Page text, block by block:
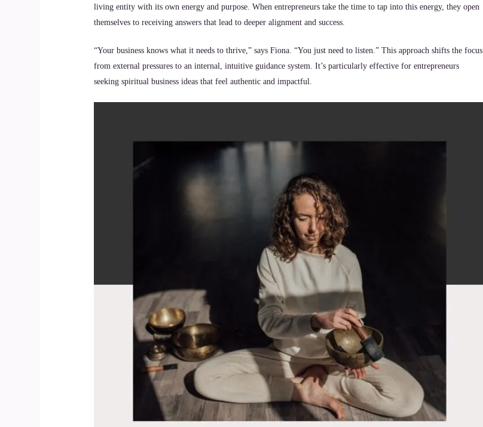
living entity with its own energy and purpose. When entrepreneurs take the time to tap into this energy, they open
themselves to receiving answers that lead to deeper alignment and success.
“Your business knows what it needs to thrive,” says Fiona. “You just need to listen.” This approach shifts the focus
from external pressures to an internal, intuitive guidance system. It’s particularly effective for entrepreneurs
seeking spiritual business ideas that feel authentic and impactful.